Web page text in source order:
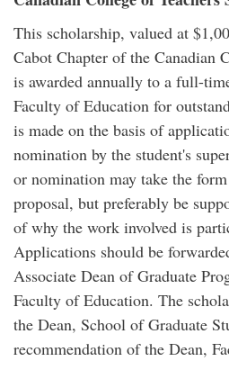
This scholarship, valued at
Cabot Chapter of the Canadian
is awarded annually to a full-
Faculty of Education for
is made on the basis of
nomination by the student's
or nomination may take the
proposal, but preferably be
of why the work involved is
Applications should be
Associate Dean of Graduate
Faculty of Education. The
the Dean, School of Graduate
recommendation of the Dean,